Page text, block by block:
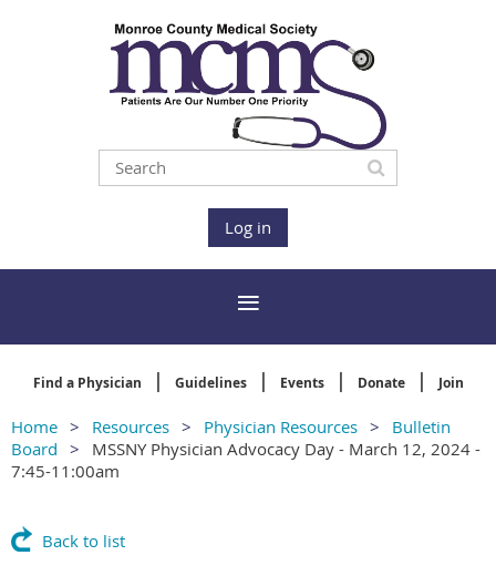
Log in
Find a Physician Guidelines Events Donate Join
Home Resources Physician Resources
Bulletin
Board
MSSNY Physician Advocacy Day - March 12, 2024 -
7:45-11:00am
Back to list